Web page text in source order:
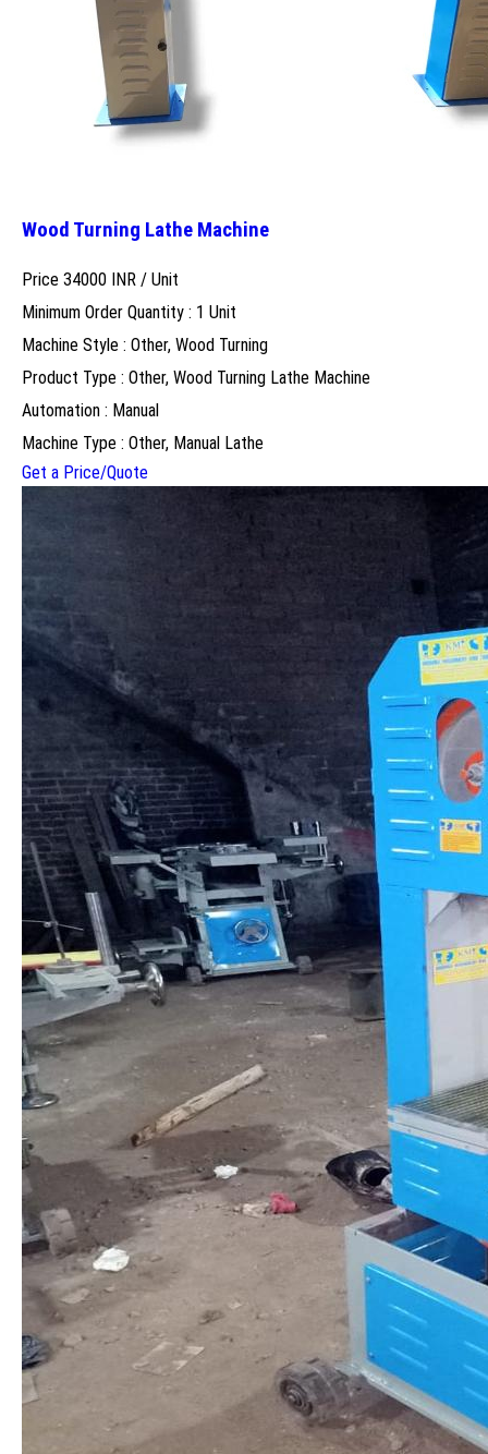
Wood Turning Lathe Machine
Price 34000 INR / Unit
Minimum Order Quantity : 1 Unit
Machine Style : Other, Wood Turning
Product Type : Other, Wood Turning Lathe Machine
Automation : Manual
Machine Type : Other, Manual Lathe
Get a Price/Quote